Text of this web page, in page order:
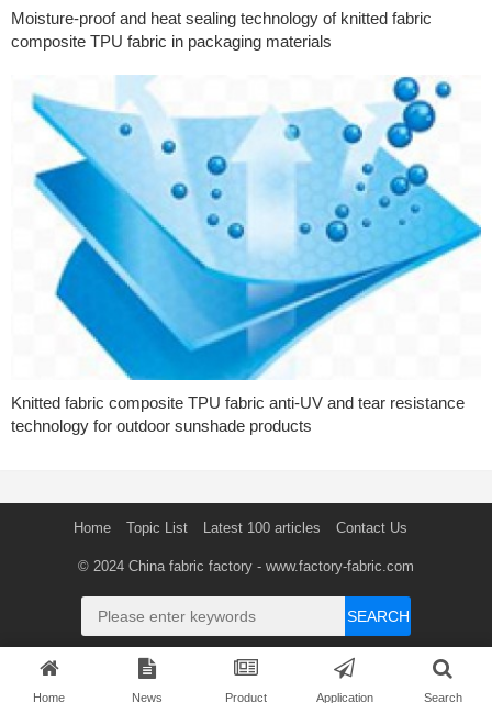
Moisture-proof and heat sealing technology of knitted fabric
composite TPU fabric in packaging materials
Knitted fabric composite TPU fabric anti-UV and tear resistance
technology for outdoor sunshade products
Home Topic List Latest 100 articles Contact Us
© 2024 China fabric factory - www.factory-fabric.com
SEARCH
Home News Product Application Search